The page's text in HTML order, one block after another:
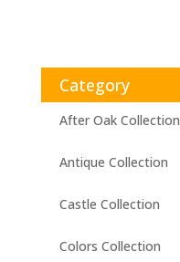
Category
After Oak Collection
Antique Collection
Castle Collection
Colors Collection